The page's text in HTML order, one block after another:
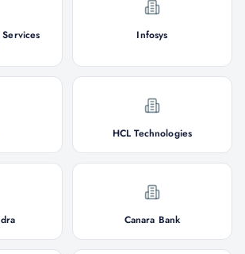
Infosys
HCL Technologies
Canara Bank